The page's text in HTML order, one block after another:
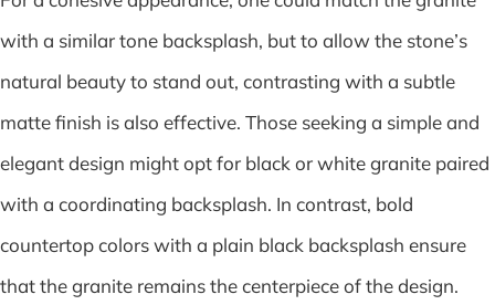
with a similar tone backsplash, but to allow the stone’s
natural beauty to stand out, contrasting with a subtle
matte finish is also effective. Those seeking a simple and
elegant design might opt for black or white granite paired
with a coordinating backsplash. In contrast, bold
countertop colors with a plain black backsplash ensure
that the granite remains the centerpiece of the design.